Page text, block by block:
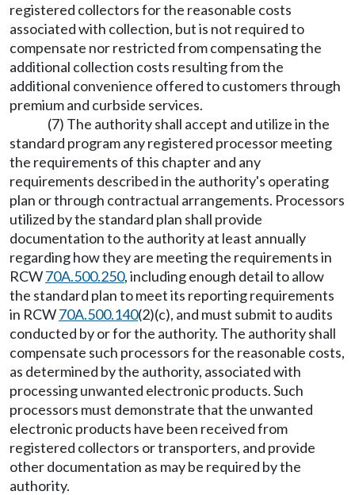
registered collectors for the reasonable costs
associated with collection, but is not required to
compensate nor restricted from compensating the
additional collection costs resulting from the
additional convenience offered to customers through
premium and curbside services.
(7) The authority shall accept and utilize in the
standard program any registered processor meeting
the requirements of this chapter and any
requirements described in the authority's operating
plan or through contractual arrangements. Processors
utilized by the standard plan shall provide
documentation to the authority at least annually
regarding how they are meeting the requirements in
RCW70A.500.250, including enough detail to allow
the standard plan to meet its reporting requirements
in RCW70A.500.140(2)(c), and must submit to audits
conducted by or for the authority. The authority shall
compensate such processors for the reasonable costs,
as determined by the authority, associated with
processing unwanted electronic products. Such
processors must demonstrate that the unwanted
electronic products have been received from
registered collectors or transporters, and provide
other documentation as may be required by the
authority.